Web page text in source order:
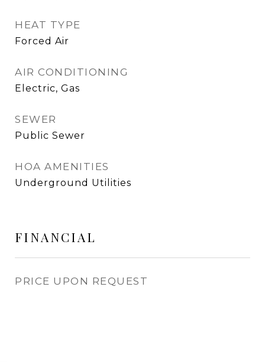
HEAT TYPE
Forced Air
AIR CONDITIONING
Electric, Gas
SEWER
Public Sewer
HOA AMENITIES
Underground Utilities
FINANCIAL
PRICE UPON REQUEST